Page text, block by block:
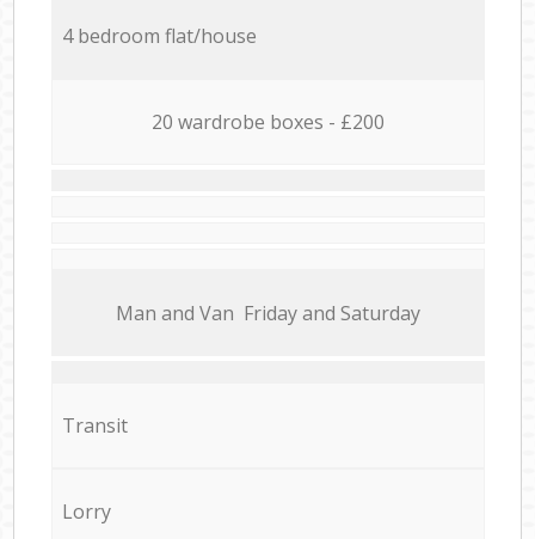
4 bedroom flat/house
20 wardrobe boxes - £200
Мan аnd Van Friday and Saturday
Transit
Lorry